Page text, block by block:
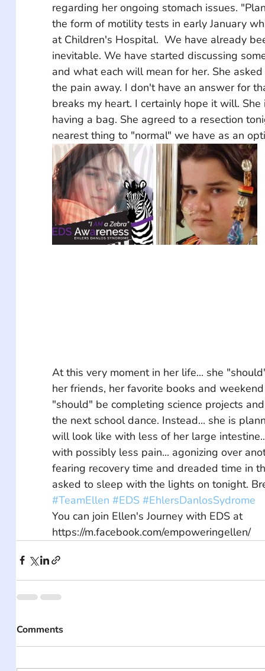
regarding her ongoing stomach issues.
the form of motility tests in early January
at Children's Hospital.  We have already
inevitable. We have started discussing
and what each will mean for her. She
the pain away. I don't have an answer for
breaks my heart. I certainly hope it will.
having a bag. She agreed to a resection
nearest thing to "normal" we have as an
At this very moment in her life... she
her friends, her favorite books and
"should" be completing science projects
the next school dance. Instead... she is
will look like with less of her large
with possibly less pain... agonizing over
fearing recovery time and dreaded time in
asked to sleep with the lights on tonight.
#TeamEllen #EDS #EhlersDanlosSydrome
You can join Ellen's Journey with EDS at
https://m.facebook.com/empoweringellen/
Comments